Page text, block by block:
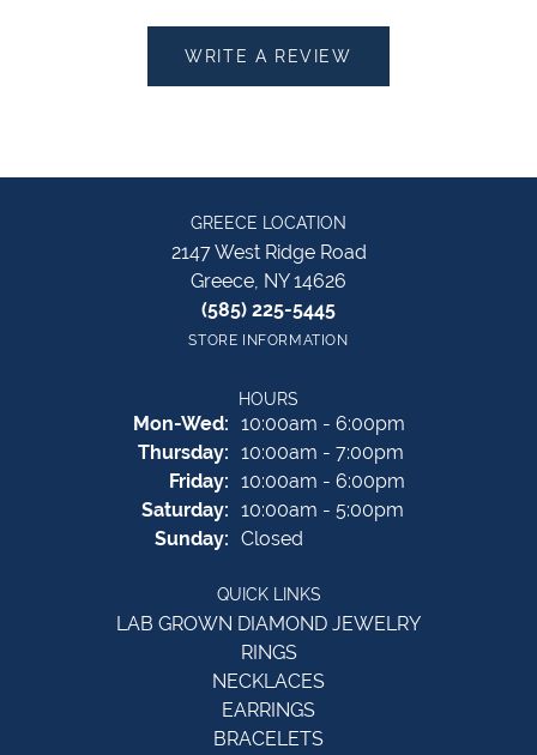
WRITE A REVIEW
GREECE LOCATION
2147 West Ridge Road
Greece, NY 14626
(585) 225-5445
STORE INFORMATION
HOURS
Mon-Wed:Monday - Wednesday:
10:00am - 6:00pm
Thursday: 10:00am - 7:00pm
Friday: 10:00am - 6:00pm
Saturday: 10:00am - 5:00pm
Sunday: Closed
QUICK LINKS
LAB GROWN DIAMOND JEWELRY
RINGS
NECKLACES
EARRINGS
BRACELETS